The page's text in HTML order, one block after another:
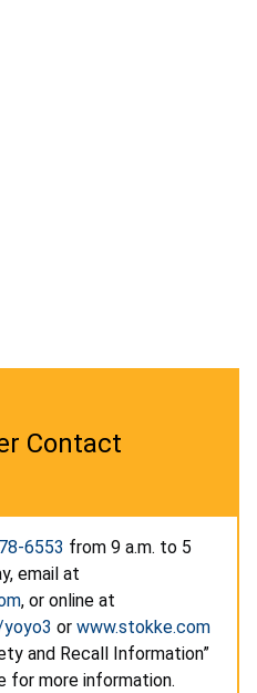
Contact
6553 from 9 a.m. to 5
email at
, or online at
or www.stokke.com
and Recall Information”
more information.